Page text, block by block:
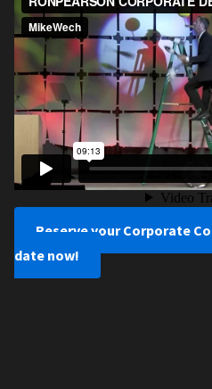
Reserve your Corporate
date now!